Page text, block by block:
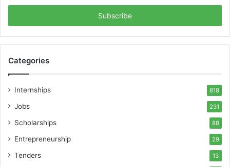
Email
Categories
Internships 818
Jobs 231
Scholarships 88
Entrepreneurship 29
Tenders 13